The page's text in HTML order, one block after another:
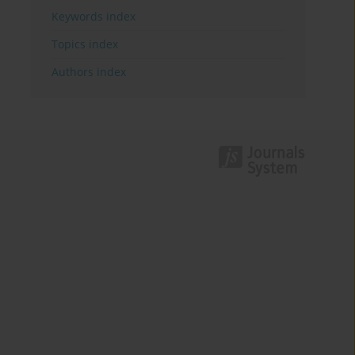
Keywords index
Topics index
Authors index